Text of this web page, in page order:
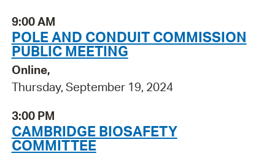
9:00 AM
POLE AND CONDUIT COMMISSION
PUBLIC MEETING
Online,
Thursday, September 19, 2024
3:00 PM
CAMBRIDGE BIOSAFETY
COMMITTEE